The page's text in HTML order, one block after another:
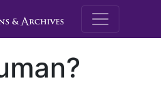
M.E.